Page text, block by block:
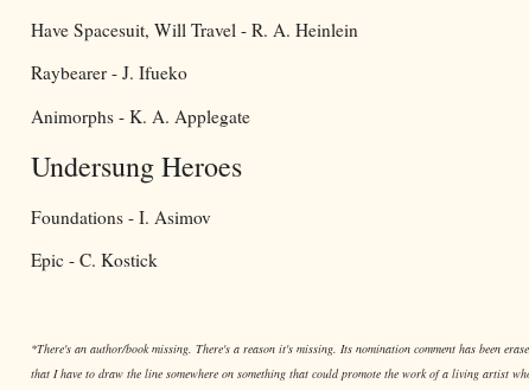
Have Spacesuit, Will Travel - R. A. Heinlein
Raybearer - J. Ifueko
Animorphs - K. A. Applegate
Undersung Heroes
Foundations - I. Asimov
Epic - C. Kostick
*There's an author/book missing. There's a reason it's missing. Its nomination comment has been
that I have to draw the line somewhere on something that could promote the work of a living artist